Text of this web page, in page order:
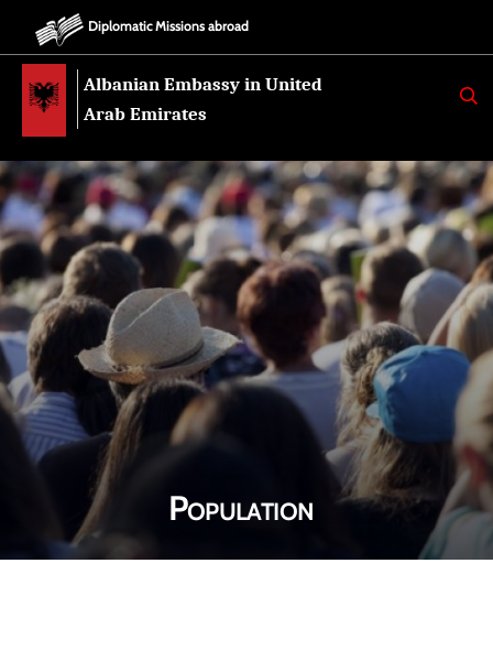
Diplomatic Missions abroad
Albanian Embassy in United
Arab Emirates
K
E
Population